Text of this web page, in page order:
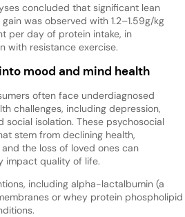
concluded that significant lean
was observed with 1.2–1.59g/kg
per day of protein intake, in
with resistance exercise.
mood and mind health
often face underdiagnosed
challenges, including depression,
social isolation. These psychosocial
stem from declining health,
the loss of loved ones can
impact quality of life.
including alpha-lactalbumin (a
or whey protein phospholipid